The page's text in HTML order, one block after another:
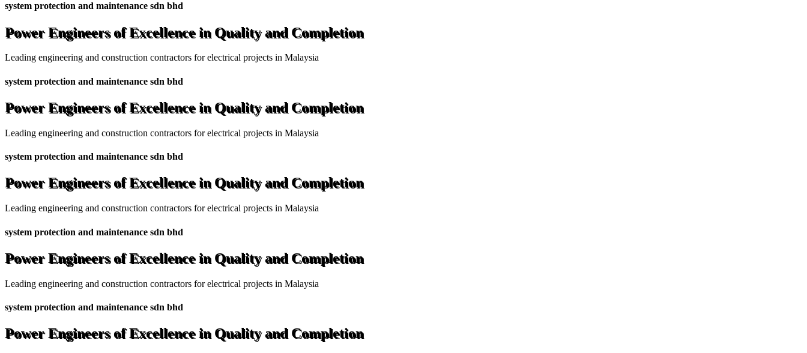
system protection and maintenance sdn bhd
Power Engineers of Excellence in Quality and Completion
Leading engineering and construction contractors for electrical projects in Malaysia
system protection and maintenance sdn bhd
Power Engineers of Excellence in Quality and Completion
Leading engineering and construction contractors for electrical projects in Malaysia
system protection and maintenance sdn bhd
Power Engineers of Excellence in Quality and Completion
Leading engineering and construction contractors for electrical projects in Malaysia
system protection and maintenance sdn bhd
Power Engineers of Excellence in Quality and Completion
Leading engineering and construction contractors for electrical projects in Malaysia
system protection and maintenance sdn bhd
Power Engineers of Excellence in Quality and Completion